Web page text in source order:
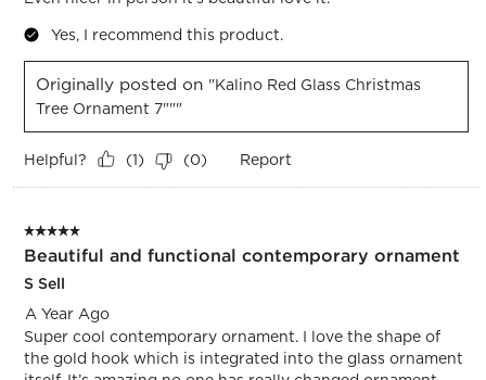
Yes, I recommend this product.
Originally posted on "Kalino Red Glass Christmas
Tree Ornament 7"""
Helpful? (1) (0) Report
5 out of 5 stars.
Beautiful and functional contemporary ornament
S Sell
A Year Ago
Super cool contemporary ornament. I love the shape of
the gold hook which is integrated into the glass ornament